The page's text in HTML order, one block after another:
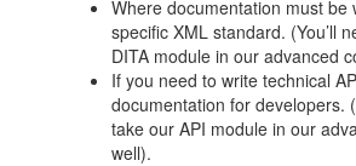
Where documentation must be
specific XML standard. (You’ll
DITA module in our advanced
If you need to write technical
documentation for developers.
take our API module in our
well).